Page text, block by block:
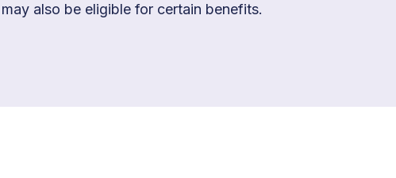
also be eligible for certain benefits.